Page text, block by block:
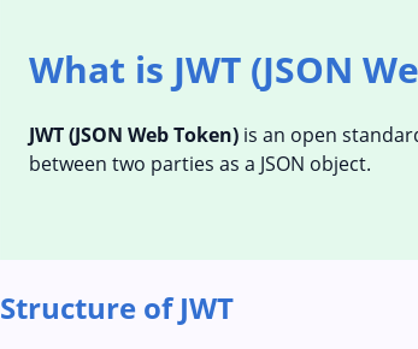
What is JWT (JSON
JWT (JSON Web Token) is an open
between two parties as a JSON object.
Structure of JWT